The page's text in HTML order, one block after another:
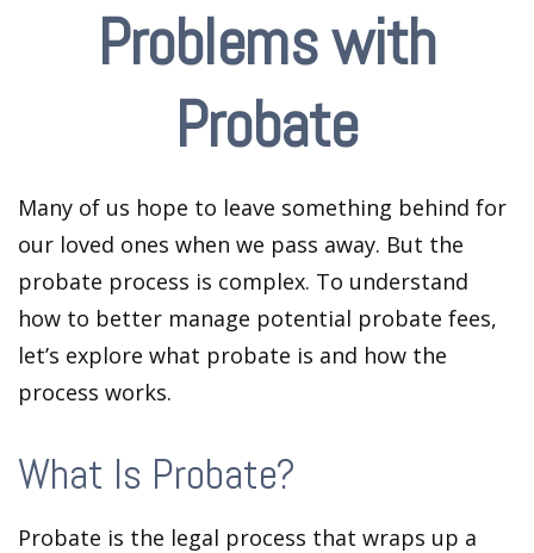
Problems with
Probate
Many of us hope to leave something behind for
our loved ones when we pass away. But the
probate process is complex. To understand
how to better manage potential probate fees,
let’s explore what probate is and how the
process works.
What Is Probate?
Probate is the legal process that wraps up a